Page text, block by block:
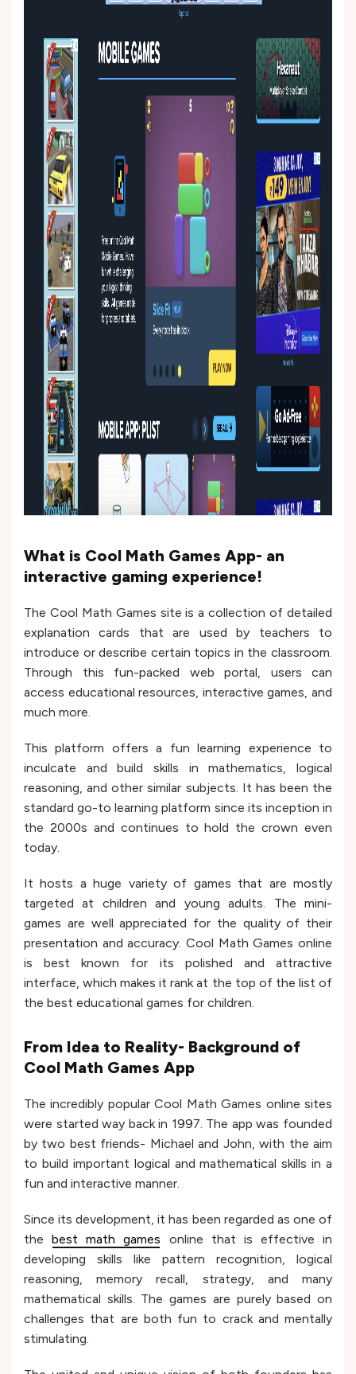
What is Cool Math Games App- an
interactive gaming experience!
The Cool Math Games site is a collection of detailed
explanation cards that are used by teachers to
introduce or describe certain topics in the classroom.
Through this fun-packed web portal, users can
access educational resources, interactive games, and
much more.
This platform offers a fun learning experience to
inculcate and build skills in mathematics, logical
reasoning, and other similar subjects. It has been the
standard go-to learning platform since its inception in
the 2000s and continues to hold the crown even
today.
It hosts a huge variety of games that are mostly
targeted at children and young adults. The mini-
games are well appreciated for the quality of their
presentation and accuracy. Cool Math Games online
is best known for its polished and attractive
interface, which makes it rank at the top of the list of
the best educational games for children.
From Idea to Reality- Background of
Cool Math Games App
The incredibly popular Cool Math Games online sites
were started way back in 1997. The app was founded
by two best friends- Michael and John, with the aim
to build important logical and mathematical skills in a
fun and interactive manner.
Since its development, it has been regarded as one of
thebest math games online that is effective in
developing skills like pattern recognition, logical
reasoning, memory recall, strategy, and many
mathematical skills. The games are purely based on
challenges that are both fun to crack and mentally
stimulating.